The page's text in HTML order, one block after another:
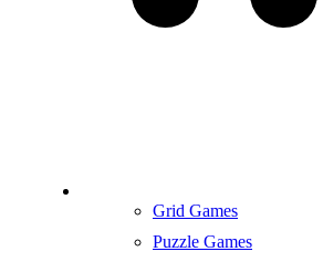
Grid Games
Puzzle Games